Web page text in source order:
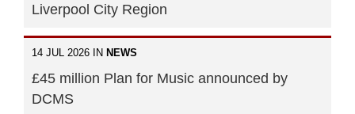
Liverpool City Region
14 JUL 2026 IN NEWS
£45 million Plan for Music announced by
DCMS